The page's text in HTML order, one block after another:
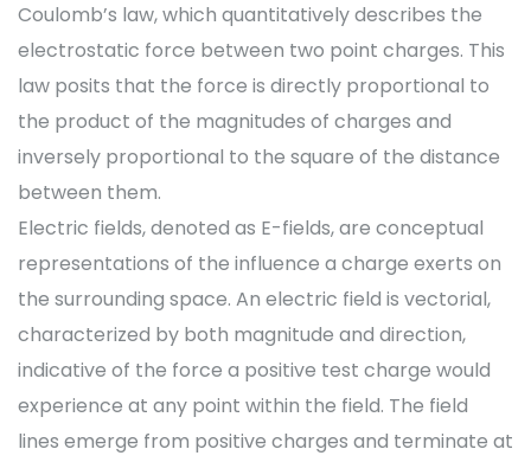
Coulomb’s law, which quantitatively describes the
electrostatic force between two point charges. This
law posits that the force is directly proportional to
the product of the magnitudes of charges and
inversely proportional to the square of the distance
between them.
Electric fields, denoted as E-fields, are conceptual
representations of the influence a charge exerts on
the surrounding space. An electric field is vectorial,
characterized by both magnitude and direction,
indicative of the force a positive test charge would
experience at any point within the field. The field
lines emerge from positive charges and terminate at